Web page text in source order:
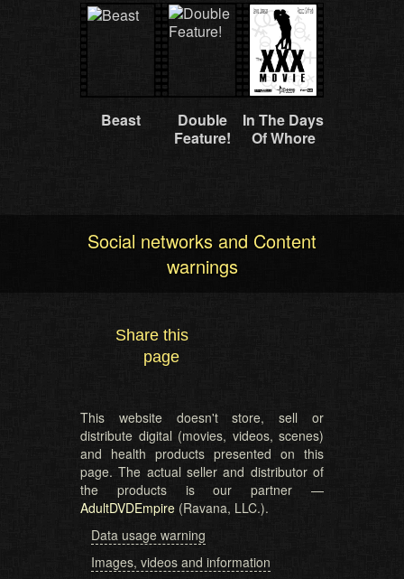
Beast
Double
Feature!
In The Days
Of Whore
Social networks and Content
warnings
Share this
page
This website doesn't store, sell or
distribute digital (movies, videos, scenes)
and health products presented on this
page. The actual seller and distributor of
the products is our partner —
AdultDVDEmpire (Ravana, LLC.).
Data usage warning
Images, videos and information